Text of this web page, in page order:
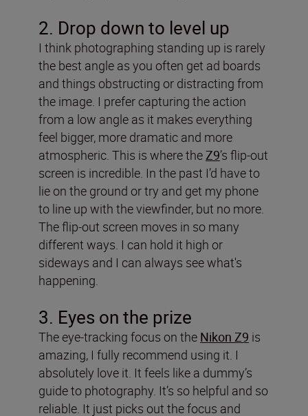
2. Drop down to level up
I think photographing standing up is rarely
the best angle as you often get ad boards
and things obstructing or distracting from
the image. I prefer capturing the action
from a low angle as it makes everything
feel bigger, more dramatic and more
atmospheric. This is where the Z9’s flip-out
screen is incredible. In the past I’d have to
lie on the ground or try and get my phone
to line up with the viewfinder, but no more.
The flip-out screen moves in so many
different ways. I can hold it high or
sideways and I can always see what's
happening.
3. Eyes on the prize
The eye-tracking focus on the Nikon Z9 is
amazing, I fully recommend using it. I
absolutely love it. It feels like a dummy’s
guide to photography. It’s so helpful and so
reliable. It just picks out the focus and